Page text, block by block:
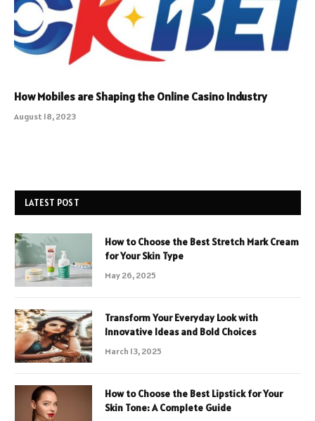
How Mobiles are Shaping the Online Casino Industry
August 18, 2023
LATEST POST
How to Choose the Best Stretch Mark Cream
for Your Skin Type
May 26, 2025
Transform Your Everyday Look with
Innovative Ideas and Bold Choices
March 13, 2025
How to Choose the Best Lipstick for Your
Skin Tone: A Complete Guide